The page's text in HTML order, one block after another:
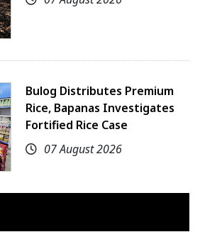
Bulog Distributes Premium
Rice, Bapanas Investigates
Fortified Rice Case
07 August 2026